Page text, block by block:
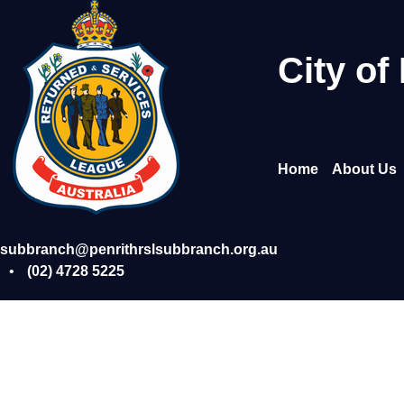
content
City of
Home About Us
subbranch@penrithrslsubbranch.org.au
•
(02) 4728 5225